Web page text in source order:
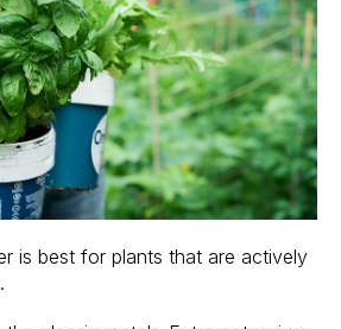
is best for plants that are actively